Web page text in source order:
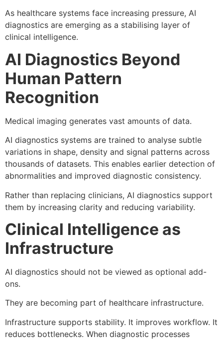
As healthcare systems face increasing pressure, AI
diagnostics are emerging as a stabilising layer of
clinical intelligence.
AI Diagnostics Beyond
Human Pattern
Recognition
Medical imaging generates vast amounts of data.
AI diagnostics systems are trained to analyse subtle
variations in shape, density and signal patterns across
thousands of datasets. This enables earlier detection of
abnormalities and improved diagnostic consistency.
Rather than replacing clinicians, AI diagnostics support
them by increasing clarity and reducing variability.
Clinical Intelligence as
Infrastructure
AI diagnostics should not be viewed as optional add-
ons.
They are becoming part of healthcare infrastructure.
Infrastructure supports stability. It improves workflow. It
reduces bottlenecks. When diagnostic processes